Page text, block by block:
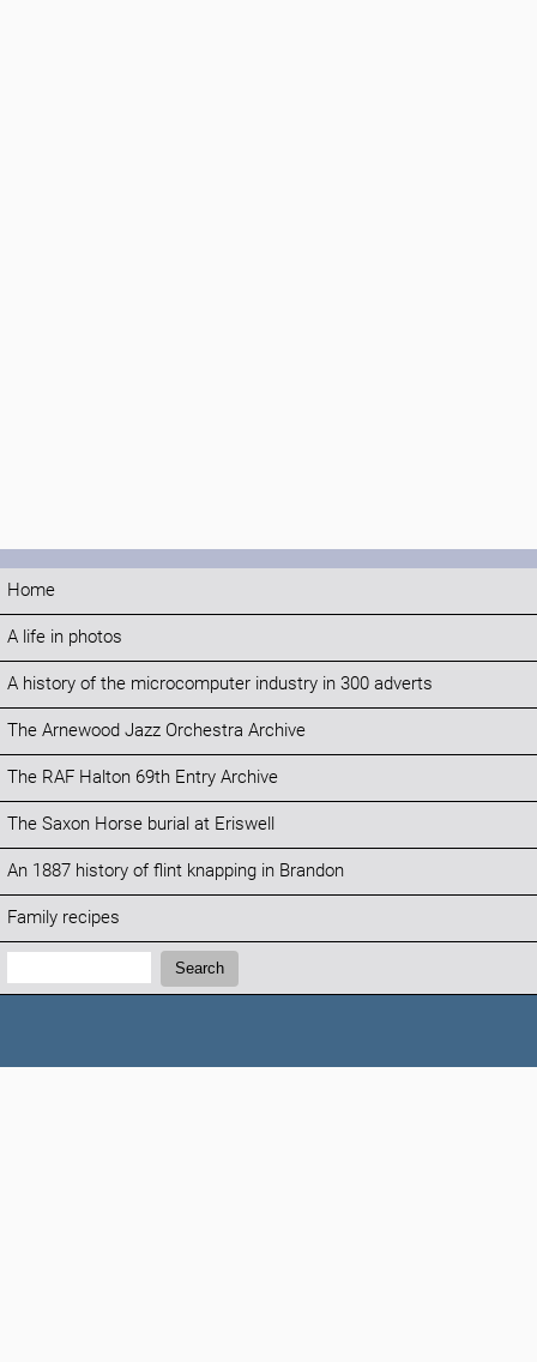
Home
A life in photos
A history of the microcomputer industry in 300 adverts
The Arnewood Jazz Orchestra Archive
The RAF Halton 69th Entry Archive
The Saxon Horse burial at Eriswell
An 1887 history of flint knapping in Brandon
Family recipes
Search:
Search